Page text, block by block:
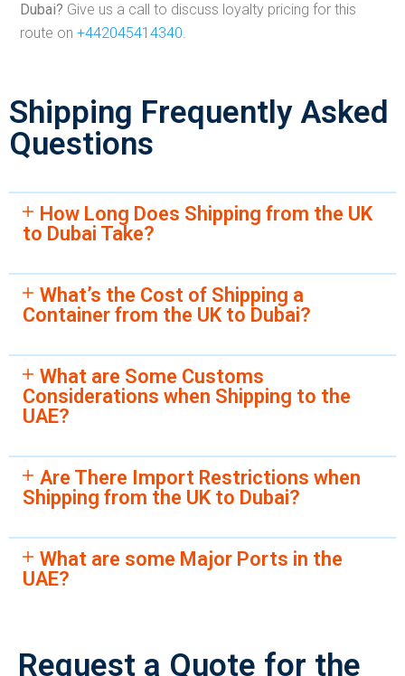
Dubai? Give us a call to discuss loyalty pricing for this
route on +442045414340.
Shipping Frequently Asked
Questions
How Long Does Shipping from the UK
to Dubai Take?
What’s the Cost of Shipping a
Container from the UK to Dubai?
What are Some Customs
Considerations when Shipping to the
UAE?
Are There Import Restrictions when
Shipping from the UK to Dubai?
What are some Major Ports in the
UAE?
Request a Quote for the